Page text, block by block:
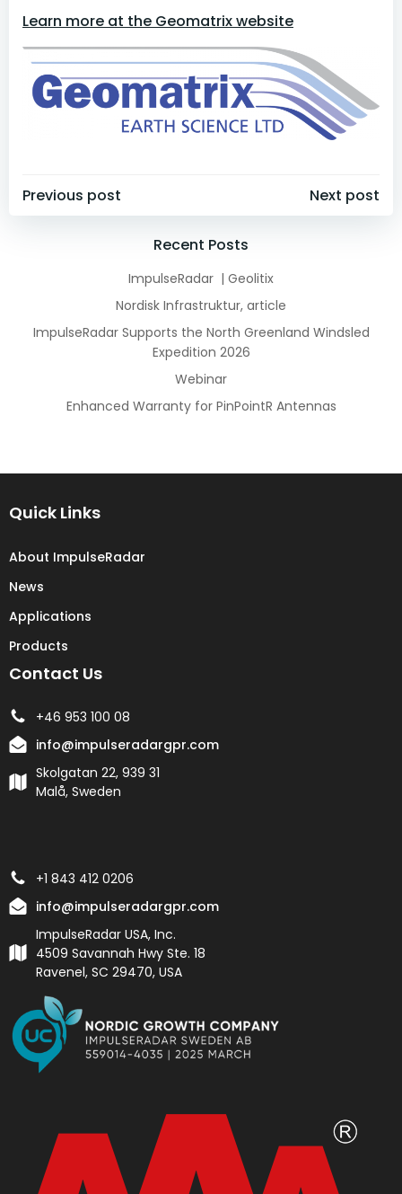
Learn more at the Geomatrix website
Post
navigation
Previous post
Post
navigation
Next post
Recent Posts
ImpulseRadar | Geolitix
Nordisk Infrastruktur, article
ImpulseRadar Supports the North Greenland Windsled
Expedition 2026
Webinar
Enhanced Warranty for PinPointR Antennas
Quick Links
About ImpulseRadar
News
Applications
Products
Contact Us
+46 953 100 08
info@impulseradargpr.com
Skolgatan 22, 939 31
Malå, Sweden
+1 843 412 0206
info@impulseradargpr.com
ImpulseRadar USA, Inc.
4509 Savannah Hwy Ste. 18
Ravenel, SC 29470, USA